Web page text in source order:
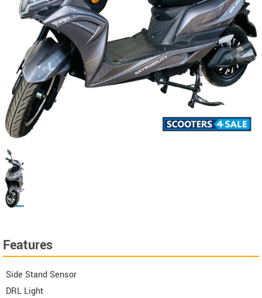
Features
Side Stand Sensor
DRL Light